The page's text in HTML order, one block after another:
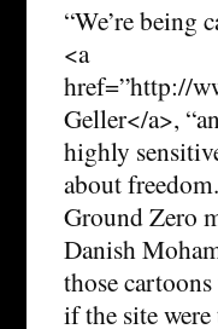
“We’re being
<a
href=”http://
Geller</a>,
highly
about
Ground Zero
Danish
those
if the site